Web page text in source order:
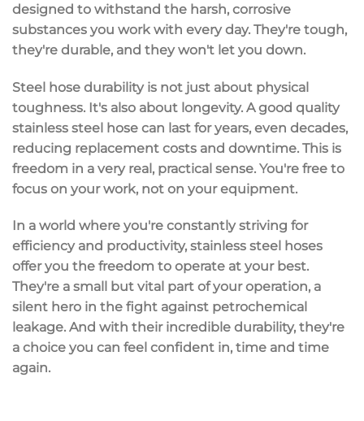
designed to withstand the harsh, corrosive
substances you work with every day. They're tough,
they're durable, and they won't let you down.
Steel hose durability is not just about physical
toughness. It's also about longevity. A good quality
stainless steel hose can last for years, even decades,
reducing replacement costs and downtime. This is
freedom in a very real, practical sense. You're free to
focus on your work, not on your equipment.
In a world where you're constantly striving for
efficiency and productivity, stainless steel hoses
offer you the freedom to operate at your best.
They're a small but vital part of your operation, a
silent hero in the fight against petrochemical
leakage. And with their incredible durability, they're
a choice you can feel confident in, time and time
again.